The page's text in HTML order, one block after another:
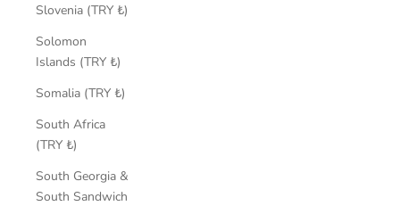
Slovenia (TRY ₺)
Solomon
Islands (TRY ₺)
Somalia (TRY ₺)
South Africa
(TRY ₺)
South Georgia &
South Sandwich